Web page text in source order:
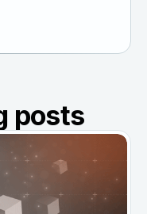
posts